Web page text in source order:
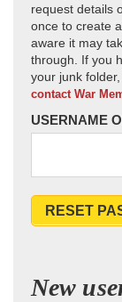
request details
once to create
aware it may
through. If you
your junk
contact War
USERNAME
RESET
New